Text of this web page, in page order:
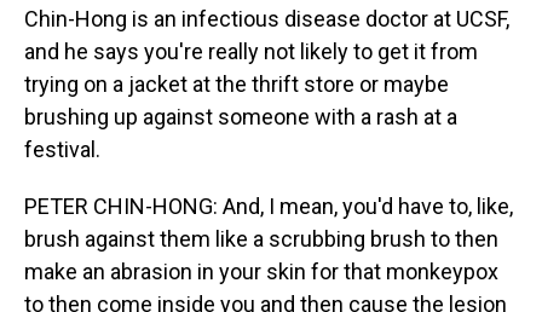
Chin-Hong is an infectious disease doctor at UCSF,
and he says you're really not likely to get it from
trying on a jacket at the thrift store or maybe
brushing up against someone with a rash at a
festival.
PETER CHIN-HONG: And, I mean, you'd have to, like,
brush against them like a scrubbing brush to then
make an abrasion in your skin for that monkeypox
to then come inside you and then cause the lesion